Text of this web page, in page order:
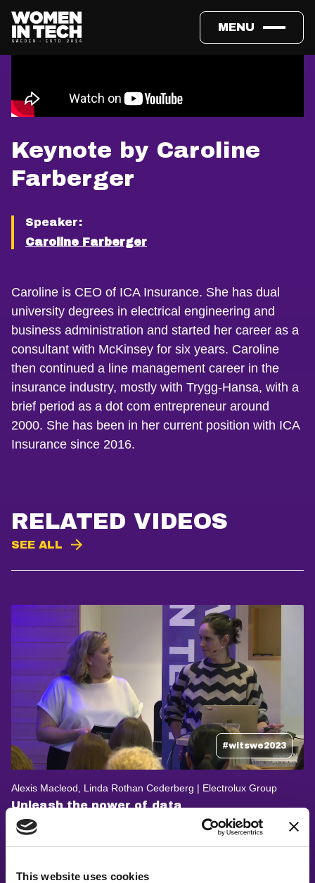
This website uses cookies
MENU
Keynote by Caroline
Farberger
Speaker:
Caroline Farberger
Caroline is CEO of ICA Insurance. She has dual
university degrees in electrical engineering and
business administration and started her career as a
consultant with McKinsey for six years. Caroline
then continued a line management career in the
insurance industry, mostly with Trygg-Hansa, with a
brief period as a dot com entrepreneur around
2000. She has been in her current position with ICA
Insurance since 2016.
RELATED VIDEOS
SEE ALL
#witswe2023
Alexis Macleod, Linda Rothan Cederberg | Electrolux Group
Unleash the power of data